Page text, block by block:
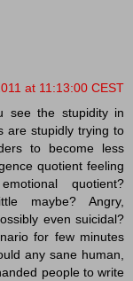
at 11:13:00 CEST
see the stupidity in
are stupidly trying to
to become less
quotient feeling
quotient?
maybe? Angry,
even suicidal?
for few minutes
any sane human,
people to write